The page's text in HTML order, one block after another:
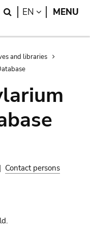
Search
EN LANGUAGE
MENU
and libraries
| Contact persons